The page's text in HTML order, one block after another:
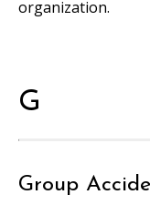
organization.
G
Group